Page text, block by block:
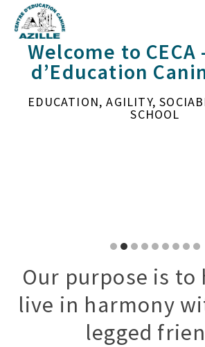
Welcome to CECA
d’Education
EDUCATION, AGILITY,
SCHOOL
Go
slide
1
Go
slide
2
Go
slide
3
Go
to
slide
4
Go
to
slide
5
Go
slide
6
Go
to
slide
Go
slide
8
Go
to
9
Our purpose is to
live in harmony
legged